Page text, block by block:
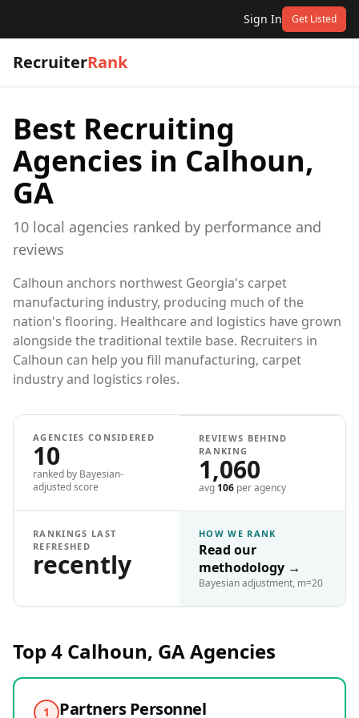
Sign In Get Listed
RecruiterRank
Best Recruiting
Agencies in Calhoun,
GA
10 local agencies ranked by performance and
reviews
Calhoun anchors northwest Georgia's carpet
manufacturing industry, producing much of the
nation's flooring. Healthcare and logistics have grown
alongside the traditional textile base. Recruiters in
Calhoun can help you fill manufacturing, carpet
industry and logistics roles.
AGENCIES CONSIDERED
10
ranked by Bayesian-
adjusted score
REVIEWS BEHIND
RANKING
1,060
avg 106 per agency
RANKINGS LAST
REFRESHED
recently
HOW WE RANK
Read our
methodology →
Bayesian adjustment, m=20
Top 4 Calhoun, GAAgencies
1 Partners Personnel